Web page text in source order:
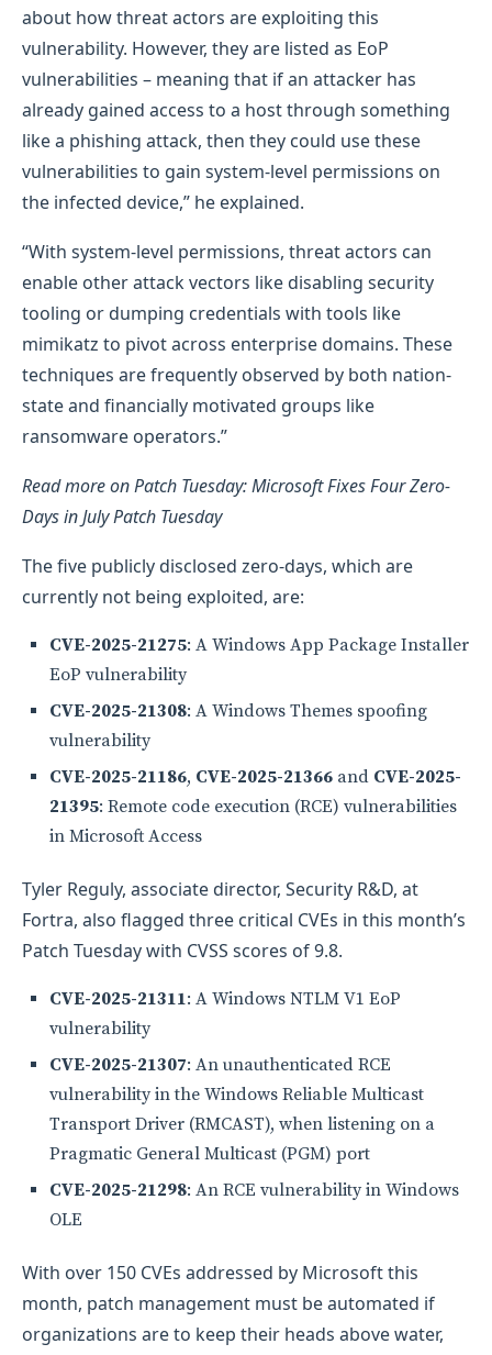
about how threat actors are exploiting this
vulnerability. However, they are listed as EoP
vulnerabilities – meaning that if an attacker has
already gained access to a host through something
like a phishing attack, then they could use these
vulnerabilities to gain system-level permissions on
the infected device,” he explained.
“With system-level permissions, threat actors can
enable other attack vectors like disabling security
tooling or dumping credentials with tools like
mimikatz to pivot across enterprise domains. These
techniques are frequently observed by both nation-
state and financially motivated groups like
ransomware operators.”
Read more on Patch Tuesday: Microsoft Fixes Four Zero-
Days in July Patch Tuesday
The five publicly disclosed zero-days, which are
currently not being exploited, are:
CVE-2025-21275: A Windows App Package Installer
EoP vulnerability
CVE-2025-21308: A Windows Themes spoofing
vulnerability
CVE-2025-21186, CVE-2025-21366 and CVE-2025-
21395: Remote code execution (RCE) vulnerabilities
in Microsoft Access
Tyler Reguly, associate director, Security R&D, at
Fortra, also flagged three critical CVEs in this month’s
Patch Tuesday with CVSS scores of 9.8.
CVE-2025-21311: A Windows NTLM V1 EoP
vulnerability
CVE-2025-21307: An unauthenticated RCE
vulnerability in the Windows Reliable Multicast
Transport Driver (RMCAST), when listening on a
Pragmatic General Multicast (PGM) port
CVE-2025-21298: An RCE vulnerability in Windows
OLE
With over 150 CVEs addressed by Microsoft this
month, patch management must be automated if
organizations are to keep their heads above water,